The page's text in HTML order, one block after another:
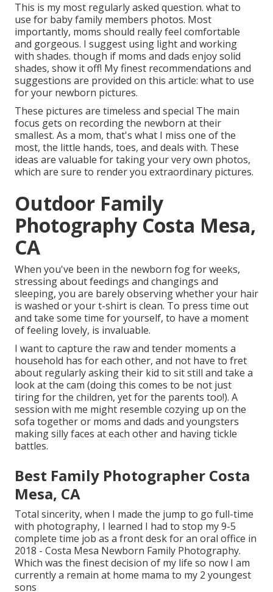
This is my most regularly asked question. what to
use for baby family members photos. Most
importantly, moms should really feel comfortable
and gorgeous. I suggest using light and working
with shades. though if moms and dads enjoy solid
shades, show it off! My finest recommendations and
suggestions are provided on this article: what to use
for your newborn pictures.
These pictures are timeless and special The main
focus gets on recording the newborn at their
smallest. As a mom, that's what I miss one of the
most, the little hands, toes, and deals with. These
ideas are valuable for taking your very own photos,
which are sure to render you extraordinary pictures.
Outdoor Family
Photography Costa Mesa,
CA
When you've been in the newborn fog for weeks,
stressing about feedings and changings and
sleeping, you are barely observing whether your hair
is washed or your t-shirt is clean. To press time out
and take some time for yourself, to have a moment
of feeling lovely, is invaluable.
I want to capture the raw and tender moments a
household has for each other, and not have to fret
about regularly asking their kid to sit still and take a
look at the cam (doing this comes to be not just
tiring for the children, yet for the parents too!). A
session with me might resemble cozying up on the
sofa together or moms and dads and youngsters
making silly faces at each other and having tickle
battles.
Best Family Photographer Costa
Mesa, CA
Total sincerity, when I made the jump to go full-time
with photography, I learned I had to stop my 9-5
complete time job as a front desk for an oral office in
2018 - Costa Mesa Newborn Family Photography.
Which was the finest decision of my life so now I am
currently a remain at home mama to my 2 youngest
sons